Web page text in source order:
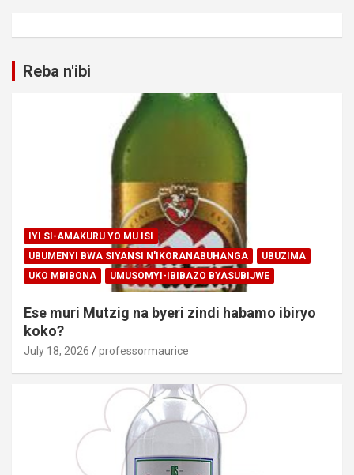
Reba n'ibi
IYI SI-AMAKURU YO MU ISI
UBUMENYI BWA SIYANSI N'IKORANABUHANGA
UBUZIMA
UKO MBIBONA
UMUSOMYI-IBIBAZO BYASUBIJWE
Ese muri Mutzig na byeri zindi habamo ibiryo
koko?
July 18, 2026 professormaurice